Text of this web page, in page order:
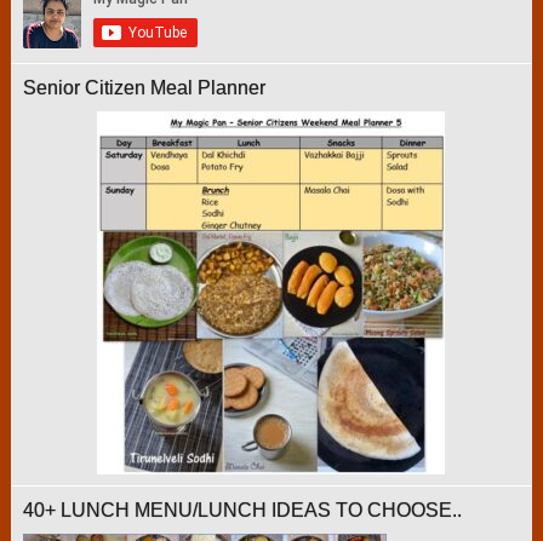
Senior Citizen Meal Planner
40+ LUNCH MENU/LUNCH IDEAS TO CHOOSE..